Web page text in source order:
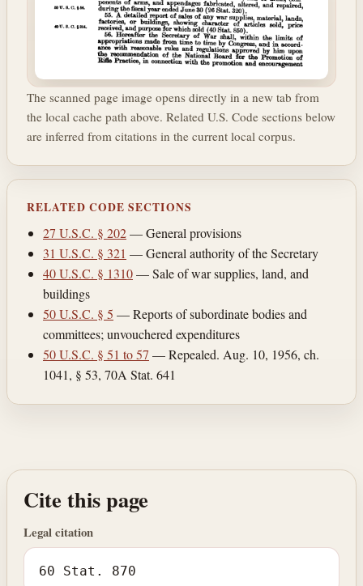
The scanned page image opens directly in a new tab from
the local cache path above. Related U.S. Code sections below
are inferred from citations in the current local corpus.
RELATED CODE SECTIONS
27 U.S.C. § 202— General provisions
31 U.S.C. § 321 — General authority of the Secretary
40 U.S.C. § 1310— Sale of war supplies, land, and
buildings
50 U.S.C. § 5 — Reports of subordinate bodies and
committees; unvouchered expenditures
50 U.S.C. § 51 to 57 — Repealed. Aug. 10, 1956, ch.
1041, § 53, 70A Stat. 641
Cite this page
Legal citation
60 Stat. 870